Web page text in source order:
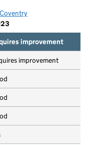
in new tab)
Coventry
improvement
improvement